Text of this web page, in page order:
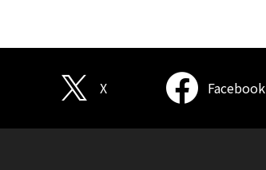
X Facebook